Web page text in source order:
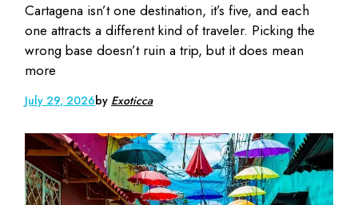
Cartagena isn’t one destination, it’s five, and each
one attracts a different kind of traveler. Picking the
wrong base doesn’t ruin a trip, but it does mean
more
July 29, 2026by Exoticca